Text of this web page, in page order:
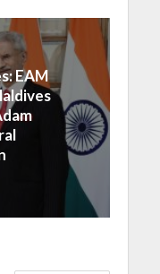
EAM